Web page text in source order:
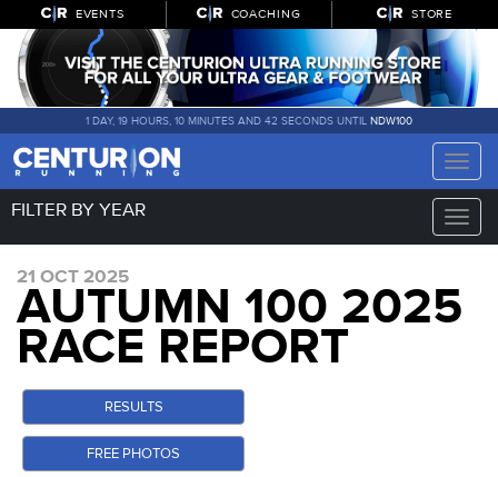
EVENTS COACHING STORE
1 DAY, 19 HOURS, 10 MINUTES AND 41 SECONDS UNTIL NDW100
Toggle
Toggle
FILTER BY YEAR
21 OCT 2025
AUTUMN 100 2025
RACE REPORT
RESULTS
FREE PHOTOS